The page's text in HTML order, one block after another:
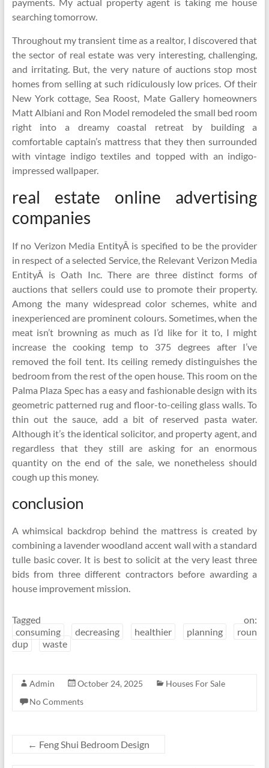
searching tomorrow.
Throughout my transient time as a realtor, I discovered that
the sector of real estate was very interesting, challenging,
and irritating. But, the very nature of auctions stop most
homes from selling at such ridiculously low prices. Of their
New York cottage, Sea Roost, Mate Gallery homeowners
Matt Albiani and Ron Model remodeled the small bed room
right into a dreamy coastal retreat by building a
comfortable captain’s mattress that they then surrounded
with vintage indigo textiles and topped with an indigo-
impressed wallpaper.
real estate online advertising
companies
If no Verizon Media EntityÂ is specified to be the provider
in respect of a selected Service, the Relevant Verizon Media
EntityÂ is Oath Inc. There are three distinct forms of
auctions that sellers could use to promote their property.
Among the many widespread color schemes, white and
inexperienced are prominent colours. Sometimes, when the
meat isn’t browning as much as I’d like for it to, I might
increase the cooking temp to 375 degrees after I’ve
removed the foil tent. Its ceiling remedy distinguishes the
bedroom from the rest of the open house. This room on the
Palma Plaza Spec has a easy and fashionable design with its
geometric patterned rug and floor-to-ceiling glass walls. To
thin out the sauce, add a bit of reserved pasta water.
Although it’s the identical solicitor, and property agent, and
regardless that they still are asking for an enormous
quantity on the end of the sale, we nonetheless should
cough up this money.
conclusion
A whimsical backdrop behind the mattress is created by
combining a lavender woodland accent wall with a standard
tulle basic cover. It is best to solicit at the very least three
bids from three different contractors before awarding a
house improvement mission.
Tagged on:
consuming
decreasing healthier planning
roun
dup
waste
Admin October 24, 2025
Houses For Sale
No Comments
← Feng Shui Bedroom Design